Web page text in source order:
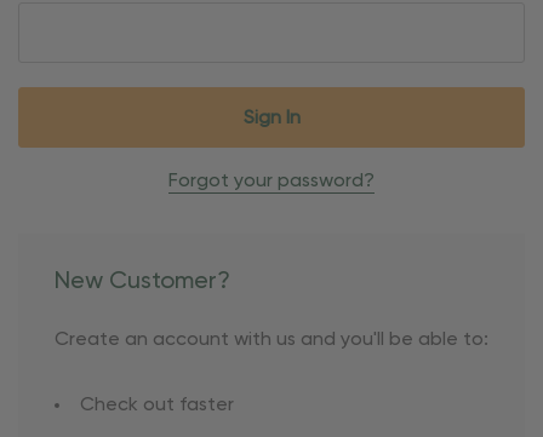
Forgot your password?
New Customer?
Create an account with us and you'll be able to:
Check out faster